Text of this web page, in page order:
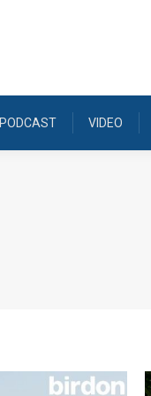
PODCAST VIDEO